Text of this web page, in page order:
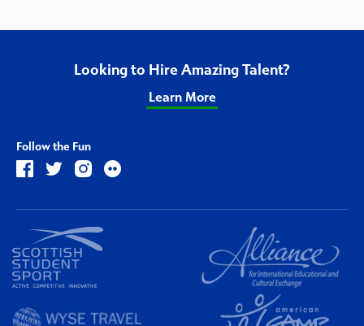
Follow the Fun
Looking to Hire Amazing Talent?
Learn More